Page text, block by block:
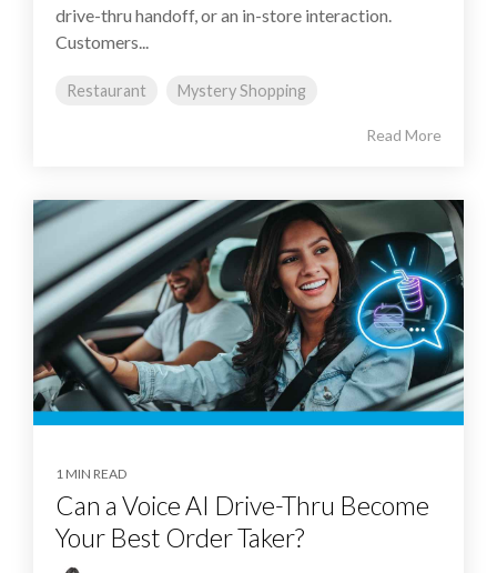
drive-thru handoff, or an in-store interaction.
Customers...
Restaurant Mystery Shopping
Read More
1 MIN READ
Can a Voice AI Drive-Thru Become
Your Best Order Taker?